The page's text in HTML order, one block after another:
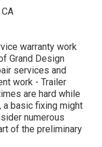
warranty work
Grand Design
services and
work - Trailer
are hard while
a basic fixing might
numerous
of the preliminary